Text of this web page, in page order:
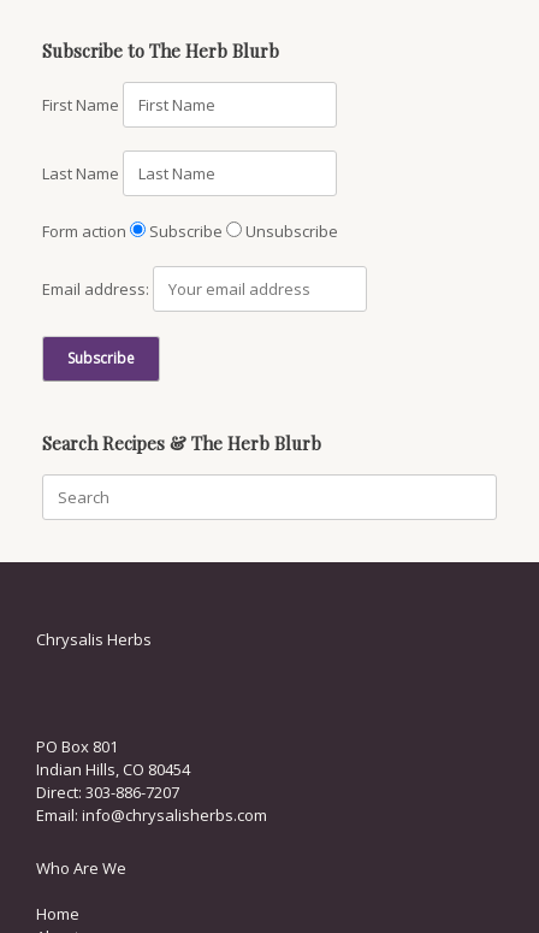
Subscribe to The Herb Blurb
First Name
Last Name
Form action Subscribe Unsubscribe
Email address:
Search Recipes & The Herb Blurb
for:
Chrysalis Herbs
PO Box 801
Indian Hills, CO 80454
Direct: 303-886-7207
Email: info@chrysalisherbs.com
Who Are We
Home